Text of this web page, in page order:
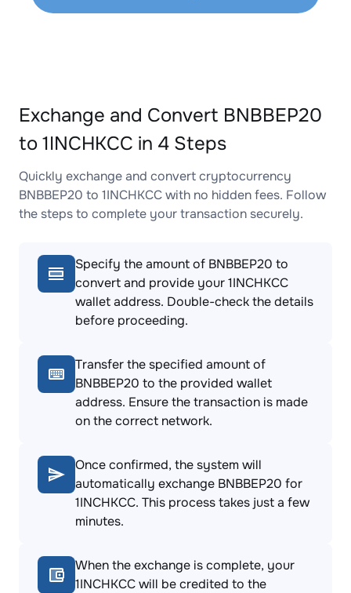
Exchange and Convert BNBBEP20
to 1INCHKCC in 4 Steps
Quickly exchange and convert cryptocurrency
BNBBEP20 to 1INCHKCC with no hidden fees. Follow
the steps to complete your transaction securely.
Specify the amount of BNBBEP20 to
convert and provide your 1INCHKCC
wallet address. Double-check the details
before proceeding.
Transfer the specified amount of
BNBBEP20 to the provided wallet
address. Ensure the transaction is made
on the correct network.
Once confirmed, the system will
automatically exchange BNBBEP20 for
1INCHKCC. This process takes just a few
minutes.
When the exchange is complete, your
1INCHKCC will be credited to the